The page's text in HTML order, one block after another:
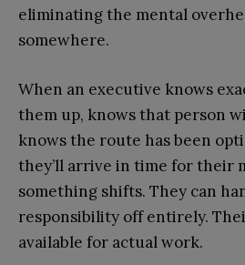
eliminating the mental
somewhere.
When an executive knows
them up, knows that person
knows the route has been
they’ll arrive in time for their
something shifts. They can
responsibility off entirely.
available for actual work.